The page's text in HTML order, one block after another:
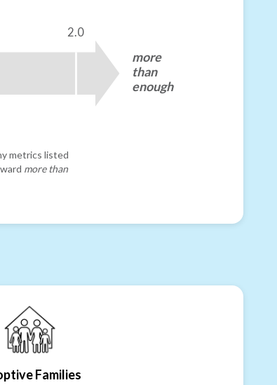
2.0
more
than
enough
metrics listed
more than
Families